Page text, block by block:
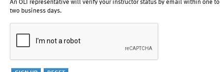
An OLI representative will verify your instructor status by email within one to
two business days.